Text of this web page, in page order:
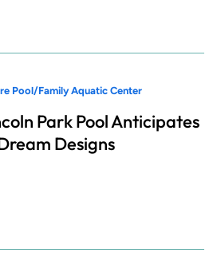
Pool/Family Aquatic Center
Park Pool Anticipates
Designs